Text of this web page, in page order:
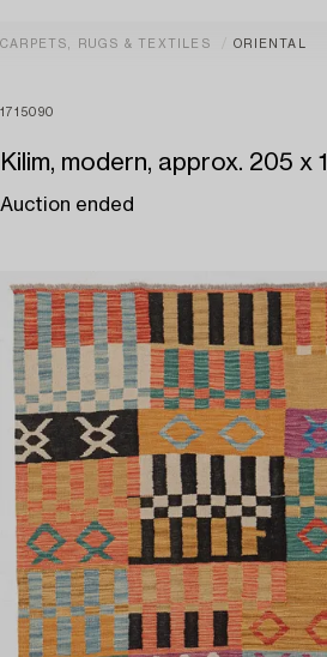
CARPETS, RUGS & TEXTILES ORIENTAL
1715090
Kilim, modern, approx. 205 x
Auction ended